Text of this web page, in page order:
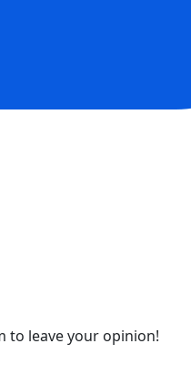
to leave your opinion!